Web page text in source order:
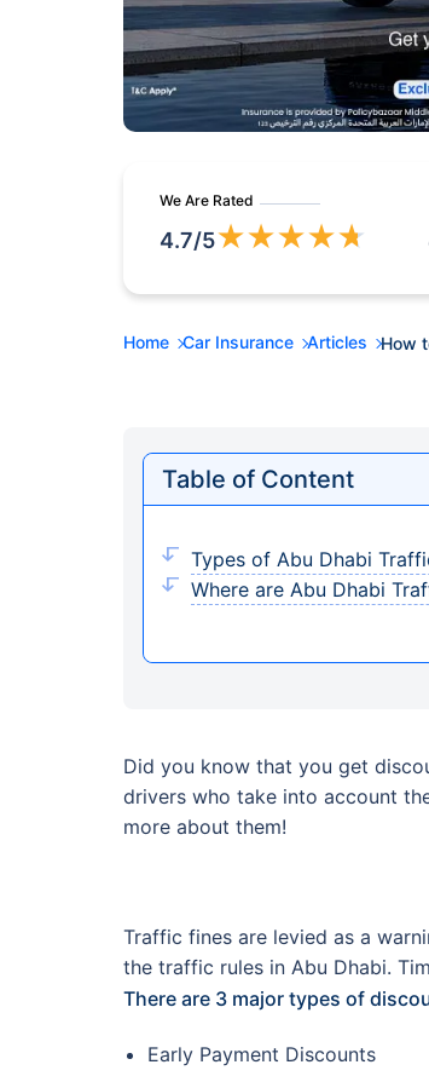
We Are Rated
4.7/5★★★★★
Home Car Insurance Articles How
Table of Content
Types of Abu Dhabi
Where are Abu Dhabi
Did you know that you get
drivers who take into account
more about them!
Traffic fines are levied as a
the traffic rules in Abu Dhabi.
There are 3 major types of
Early Payment Discounts